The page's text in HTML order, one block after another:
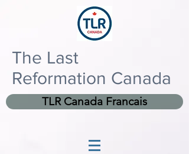
The Last
Reformation Canada
TLR Canada Francais